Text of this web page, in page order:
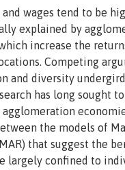
wages tend to be
explained by
increase the
Competing
and diversity
has long sought
the models of
that suggest the
largely confined to